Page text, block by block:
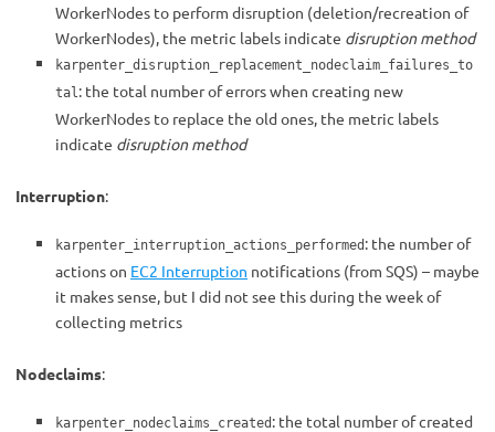
WorkerNodes to perform disruption (deletion/recreation of
WorkerNodes), the metric labels indicate disruption method
karpenter_disruption_replacement_nodeclaim_failures_to
tal : the total number of errors when creating new
WorkerNodes to replace the old ones, the metric labels
indicate disruption method
Interruption:
karpenter_interruption_actions_performed : the number of
actions on EC2 Interruption notifications (from SQS) – maybe
it makes sense, but I did not see this during the week of
collecting metrics
Nodeclaims:
karpenter_nodeclaims_created : the total number of created